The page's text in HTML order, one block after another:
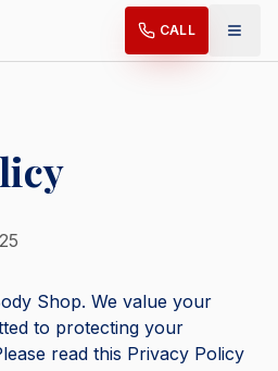
CALL
Shop. We value your
to protecting your
read this Privacy Policy